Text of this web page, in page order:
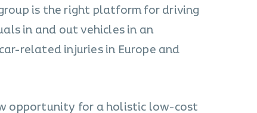
is the right platform for driving
in and out vehicles in an
related injuries in Europe and
opportunity for a holistic low-cost